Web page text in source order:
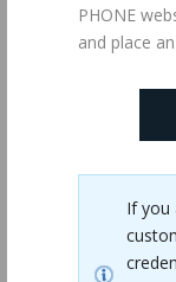
PHONE
and place
If you